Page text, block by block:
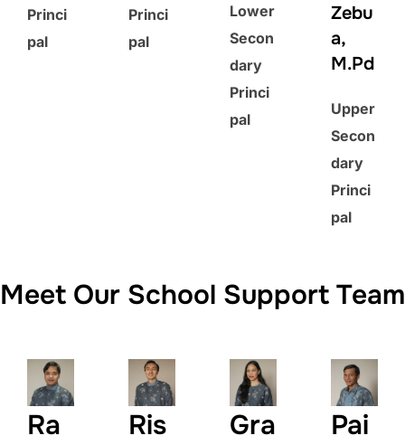
Princi
pal
Princi
pal
Lower
Secon
dary
Princi
pal
Zebu
a,
M.Pd
Upper
Secon
dary
Princi
pal
Meet Our School Support Team
Ra
Ris
Gra
Pai